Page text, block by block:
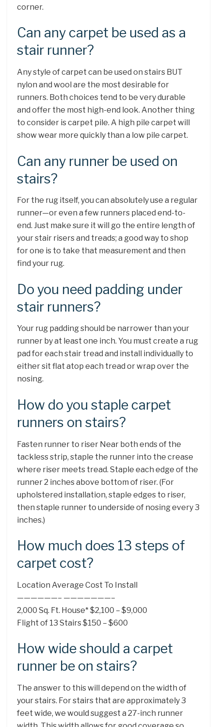
corner.
Can any carpet be used as a
stair runner?
Any style of carpet can be used on stairs BUT
nylon and wool are the most desirable for
runners. Both choices tend to be very durable
and offer the most high-end look. Another thing
to consider is carpet pile. A high pile carpet will
show wear more quickly than a low pile carpet.
Can any runner be used on
stairs?
For the rug itself, you can absolutely use a regular
runner—or even a few runners placed end-to-
end. Just make sure it will go the entire length of
your stair risers and treads; a good way to shop
for one is to take that measurement and then
find your rug.
Do you need padding under
stair runners?
Your rug padding should be narrower than your
runner by at least one inch. You must create a rug
pad for each stair tread and install individually to
either sit flat atop each tread or wrap over the
nosing.
How do you staple carpet
runners on stairs?
Fasten runner to riser Near both ends of the
tackless strip, staple the runner into the crease
where riser meets tread. Staple each edge of the
runner 2 inches above bottom of riser. (For
upholstered installation, staple edges to riser,
then staple runner to underside of nosing every 3
inches.)
How much does 13 steps of
carpet cost?
Location Average Cost To Install
——————– ———————–
2,000 Sq. Ft. House* $2,100 – $9,000
Flight of 13 Stairs $150 – $600
How wide should a carpet
runner be on stairs?
The answer to this will depend on the width of
your stairs. For stairs that are approximately 3
feet wide, we would suggest a 27-inch runner